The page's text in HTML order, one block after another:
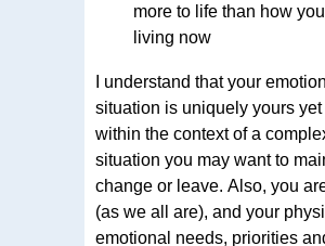
more to life than how
living now
I understand that your
situation is uniquely yours
within the context of a
situation you may want to
change or leave. Also, you
(as we all are), and your
emotional needs, priorities